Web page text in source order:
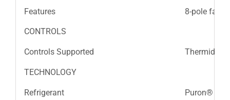
Features 8-pole fan
CONTROLS
Controls Supported
TECHNOLOGY
Refrigerant Puron®